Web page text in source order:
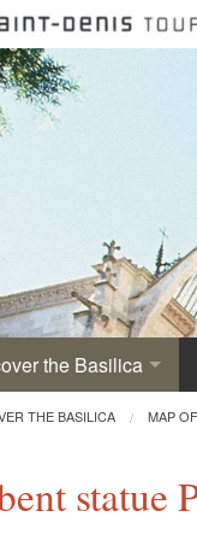
the Basilica
Denis Abbey
THE BASILICA MAP